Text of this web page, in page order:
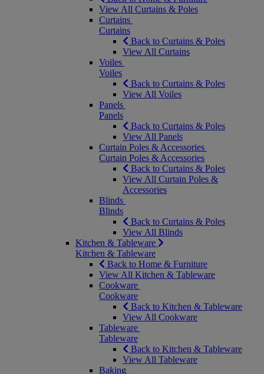
View All Curtains & Poles
Curtains
Curtains
Back to Curtains & Poles
View All Curtains
Voiles
Voiles
Back to Curtains & Poles
View All Voiles
Panels
Panels
Back to Curtains & Poles
View All Panels
Curtain Poles & Accessories
Curtain Poles & Accessories
Back to Curtains & Poles
View All Curtain Poles &
Accessories
Blinds
Blinds
Back to Curtains & Poles
View All Blinds
Kitchen & Tableware
Kitchen & Tableware
Back to Home & Furniture
View All Kitchen & Tableware
Cookware
Cookware
Back to Kitchen & Tableware
View All Cookware
Tableware
Tableware
Back to Kitchen & Tableware
View All Tableware
Baking